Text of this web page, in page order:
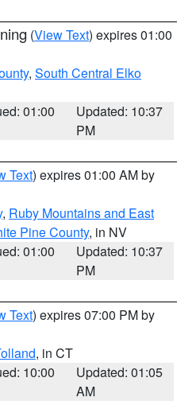
(View Text) expires 01:00
, South Central Elko
01:00
Updated: 10:37
PM
Text) expires 01:00 AM by
, Ruby Mountains and East
Pine County, in NV
01:00
Updated: 10:37
PM
Text) expires 07:00 PM by
, in CT
10:00
Updated: 01:05
AM